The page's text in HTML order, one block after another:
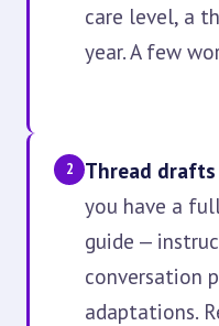
care level, a
year. A few
2 Thread
you have a
guide —
conversation
adaptations.